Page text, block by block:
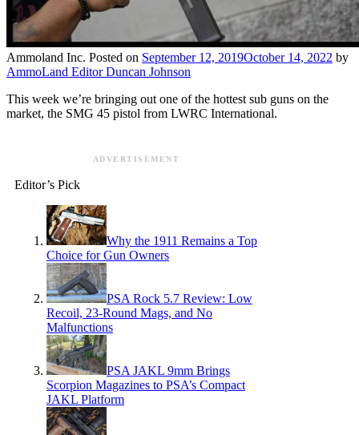
Ammoland Inc. Posted on September 12, 2019October 14, 2022 by
AmmoLand Editor Duncan Johnson
This week we’re bringing out one of the hottest sub guns on the
market, the SMG 45 pistol from LWRC International.
ADVERTISEMENT
Editor’s Pick
Why the 1911 Remains a Top
Choice for Gun Owners
PSA Rock 5.7 Review: Low
Recoil, 23-Round Mags, and No
Malfunctions
PSA JAKL 9mm Brings
Scorpion Magazines to PSA’s Compact
JAKL Platform